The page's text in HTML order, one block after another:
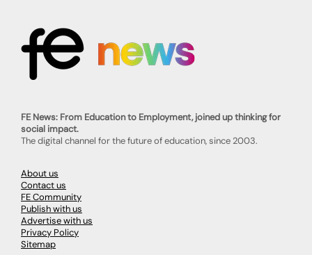
FE News: From Education to Employment, joined up thinking for
social impact.
The digital channel for the future of education, since 2003.
About us
Contact us
FE Community
Publish with us
Advertise with us
Privacy Policy
Sitemap